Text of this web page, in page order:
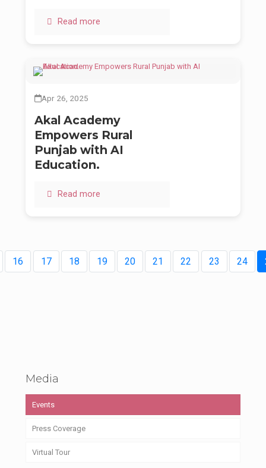
Read more
Apr 26, 2025
Akal Academy
Empowers Rural
Punjab with AI
Education.
Read more
16 17 18 19 20 21 22 23 24
Media
Events
Press Coverage
Virtual Tour